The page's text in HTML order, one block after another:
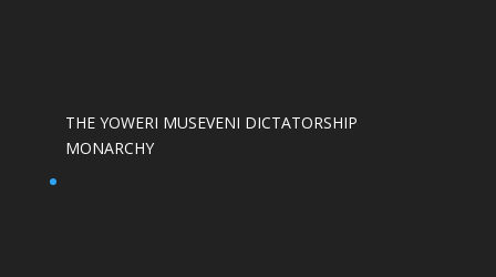
THE YOWERI MUSEVENI DICTATORSHIP
MONARCHY